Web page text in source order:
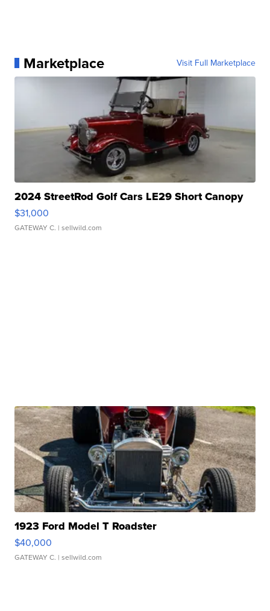
Marketplace Visit Full Marketplace
2024 StreetRod Golf Cars LE29 Short Canopy
$31,000
GATEWAY C. | sellwild.com
1923 Ford Model T Roadster
$40,000
GATEWAY C. | sellwild.com